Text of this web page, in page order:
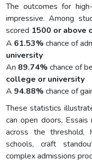
The outcomes for
impressive. Among
scored 1500 or above
A 61.53% chance of
university
An 89.74% chance of
college or university
A 94.88% chance of
These statistics
can open doors,
across the
schools, craft
complex admissions